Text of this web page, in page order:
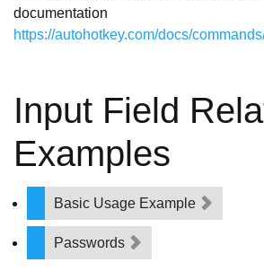
https://autohotkey.com/docs/
Input Field
Examples
Basic Usage Example
Passwords